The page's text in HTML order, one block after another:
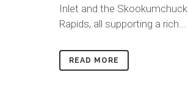
Inlet and the Skookumchuck
Rapids, all supporting a rich...
READ MORE